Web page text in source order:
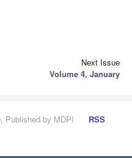
Next Issue
Volume 4, January
Published by MDPI
RSS